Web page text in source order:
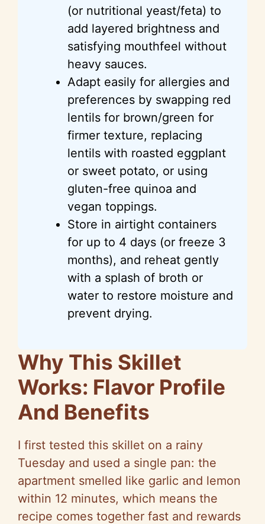
(or nutritional yeast/feta) to
add layered brightness and
satisfying mouthfeel without
heavy sauces.
Adapt easily for allergies and
preferences by swapping red
lentils for brown/green for
firmer texture, replacing
lentils with roasted eggplant
or sweet potato, or using
gluten-free quinoa and
vegan toppings.
Store in airtight containers
for up to 4 days (or freeze 3
months), and reheat gently
with a splash of broth or
water to restore moisture and
prevent drying.
Why This Skillet
Works: Flavor Profile
And Benefits
I first tested this skillet on a rainy
Tuesday and used a single pan: the
apartment smelled like garlic and lemon
within 12 minutes, which means the
recipe comes together fast and rewards